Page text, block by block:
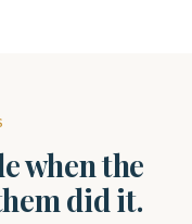
when the
did it.